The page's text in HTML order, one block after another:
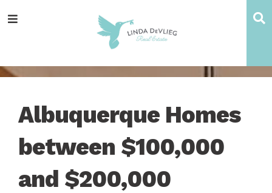
totototoMenu
Albuquerque Homes
between $100,000
and $200,000